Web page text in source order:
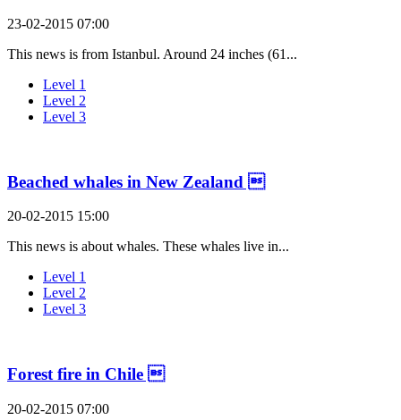
23-02-2015 07:00
This news is from Istanbul. Around 24 inches (61...
Level 1
Level 2
Level 3
Beached whales in New Zealand 
20-02-2015 15:00
This news is about whales. These whales live in...
Level 1
Level 2
Level 3
Forest fire in Chile 
20-02-2015 07:00